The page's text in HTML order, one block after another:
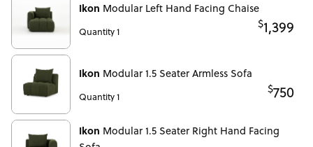
Ikon Modular Left Hand Facing Chaise
Quantity 1
$1,399
Ikon Modular 1.5 Seater Armless Sofa
Quantity 1
$750
Ikon Modular 1.5 Seater Right Hand Facing